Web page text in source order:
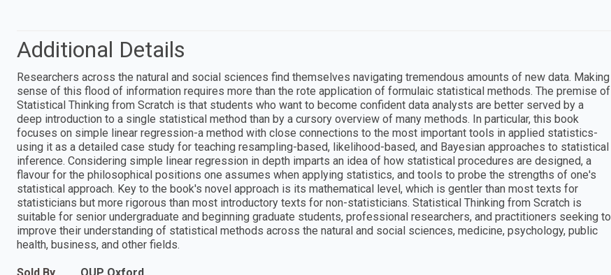
Additional Details
Researchers across the natural and social sciences find themselves navigating tremendous amounts of new data. Making
sense of this flood of information requires more than the rote application of formulaic statistical methods. The premise of
Statistical Thinking from Scratch is that students who want to become confident data analysts are better served by a
deep introduction to a single statistical method than by a cursory overview of many methods. In particular, this book
focuses on simple linear regression-a method with close connections to the most important tools in applied statistics-
using it as a detailed case study for teaching resampling-based, likelihood-based, and Bayesian approaches to statistical
inference. Considering simple linear regression in depth imparts an idea of how statistical procedures are designed, a
flavour for the philosophical positions one assumes when applying statistics, and tools to probe the strengths of one's
statistical approach. Key to the book's novel approach is its mathematical level, which is gentler than most texts for
statisticians but more rigorous than most introductory texts for non-statisticians. Statistical Thinking from Scratch is
suitable for senior undergraduate and beginning graduate students, professional researchers, and practitioners seeking to
improve their understanding of statistical methods across the natural and social sciences, medicine, psychology, public
health, business, and other fields.